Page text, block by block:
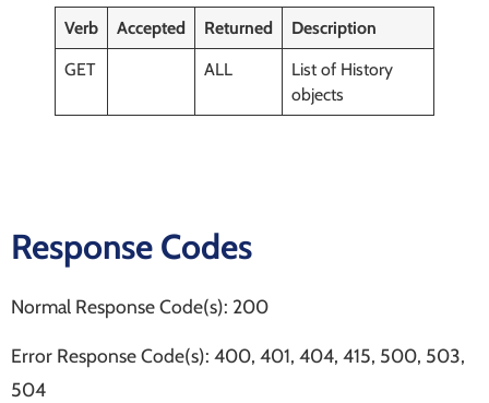
Verb Accepted Returned
Description
GET
ALL
List of History
objects
Response Codes
Normal Response Code(s): 200
Error Response Code(s): 400, 401, 404, 415, 500, 503,
504